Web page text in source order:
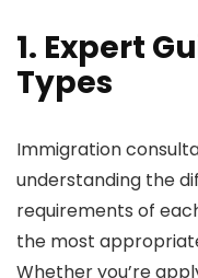
1. Expert
Types
Immigration
understanding the
requirements of
the most
Whether you’re